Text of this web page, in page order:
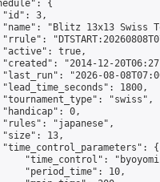
{
3,
"Blitz 13x13 Swiss
true,
"2014-12-
"2026-08-
1800,
"swiss",
0,
"japanese",
13,
{
"time_control":
"period_time": 10,